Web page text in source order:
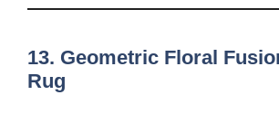
13. Geometric Floral
Rug